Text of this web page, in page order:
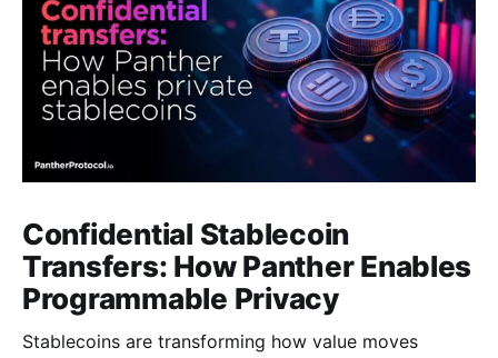
Confidential Stablecoin
Transfers: How Panther Enables
Programmable Privacy
Stablecoins are transforming how value moves